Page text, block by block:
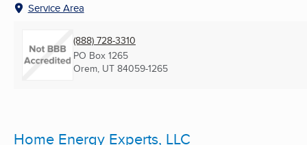
Service Area
(888) 728-3310
PO Box 1265
Orem, UT 84059-1265
Home Energy Experts, LLC